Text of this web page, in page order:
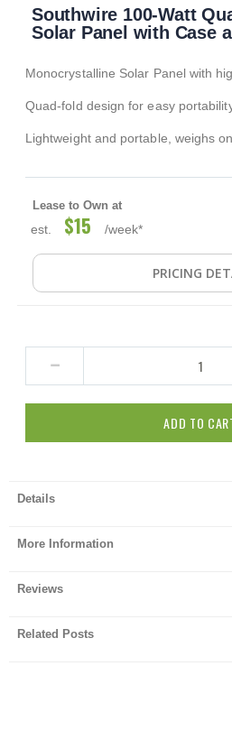
the
gallery
Southwire 100-Watt
Solar Panel with Case
Monocrystalline Solar Panel with
Quad-fold design for easy
Lightweight and portable, weighs
Lease to Own at
est. $15 /week*
PRICING
ADD TO
Details
More Information
Reviews
Related Posts